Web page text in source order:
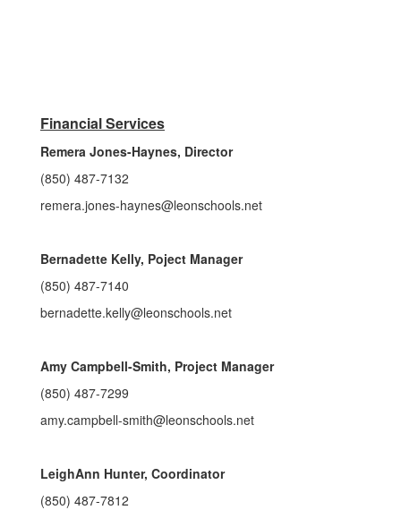
Financial Services
Remera Jones-Haynes, Director
(850) 487-7132
remera.jones-haynes@leonschools.net
Bernadette Kelly, Poject Manager
(850) 487-7140
bernadette.kelly@leonschools.net
Amy Campbell-Smith, Project Manager
(850) 487-7299
amy.campbell-smith@leonschools.net
LeighAnn Hunter, Coordinator
(850) 487-7812